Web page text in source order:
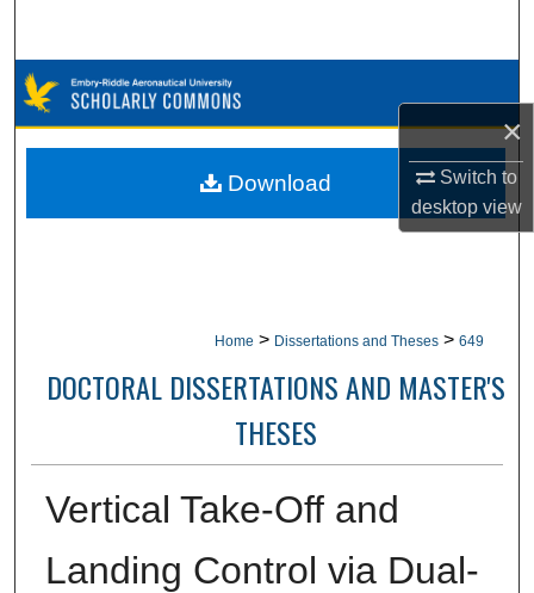
×
Switch to
desktopview
Browse Collections
My Account
Home > Dissertations and Theses > 649
DOCTORAL DISSERTATIONS AND MASTER'S
THESES
Vertical Take-Off and
Landing Control via Dual-
Download